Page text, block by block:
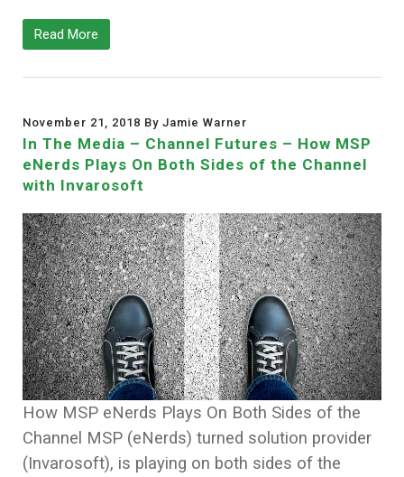
Read More
November 21, 2018 By Jamie Warner
In The Media – Channel Futures – How MSP
eNerds Plays On Both Sides of the Channel
with Invarosoft
How MSP eNerds Plays On Both Sides of the
Channel MSP (eNerds) turned solution provider
(Invarosoft), is playing on both sides of the